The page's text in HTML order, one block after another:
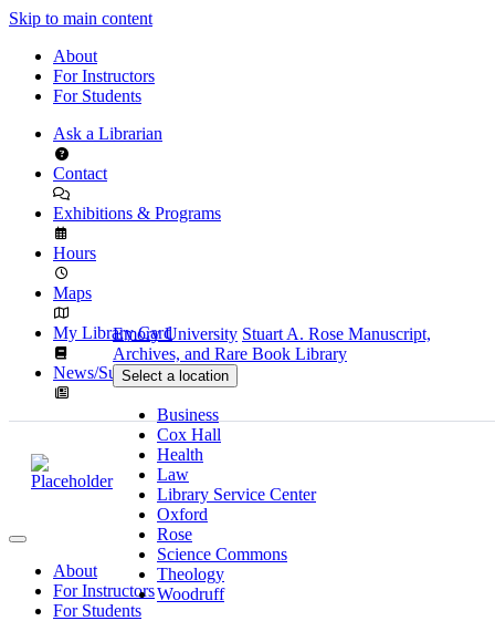
Skip to main content
About
For Instructors
For Students
Ask a Librarian
Contact
Exhibitions & Programs
Hours
Maps
My Library Card
News/Subscribe
Emory University Stuart A. Rose Manuscript,
Archives, and Rare Book Library
Select a location
Business
Cox Hall
Health
Law
Library Service Center
Oxford
Rose
Science Commons
Theology
Woodruff
About
For Instructors
For Students